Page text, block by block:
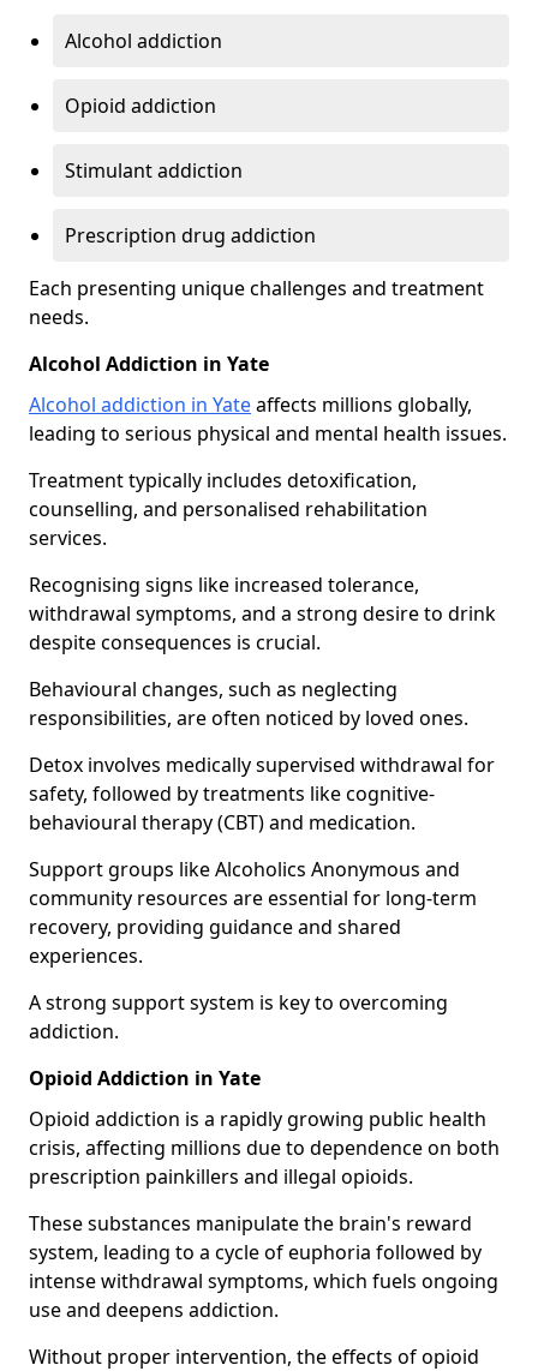
Alcohol addiction
Opioid addiction
Stimulant addiction
Prescription drug addiction
Each presenting unique challenges and treatment
needs.
Alcohol Addiction in Yate
Alcohol addiction in Yateaffects millions globally,
leading to serious physical and mental health issues.
Treatment typically includes detoxification,
counselling, and personalised rehabilitation
services.
Recognising signs like increased tolerance,
withdrawal symptoms, and a strong desire to drink
despite consequences is crucial.
Behavioural changes, such as neglecting
responsibilities, are often noticed by loved ones.
Detox involves medically supervised withdrawal for
safety, followed by treatments like cognitive-
behavioural therapy (CBT) and medication.
Support groups like Alcoholics Anonymous and
community resources are essential for long-term
recovery, providing guidance and shared
experiences.
A strong support system is key to overcoming
addiction.
Opioid Addiction in Yate
Opioid addiction is a rapidly growing public health
crisis, affecting millions due to dependence on both
prescription painkillers and illegal opioids.
These substances manipulate the brain's reward
system, leading to a cycle of euphoria followed by
intense withdrawal symptoms, which fuels ongoing
use and deepens addiction.
Without proper intervention, the effects of opioid